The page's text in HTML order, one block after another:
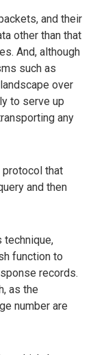
and their
other than that
And, although
such as
over
to serve up
any
that
and then
technique,
function to
records.
as the
number are